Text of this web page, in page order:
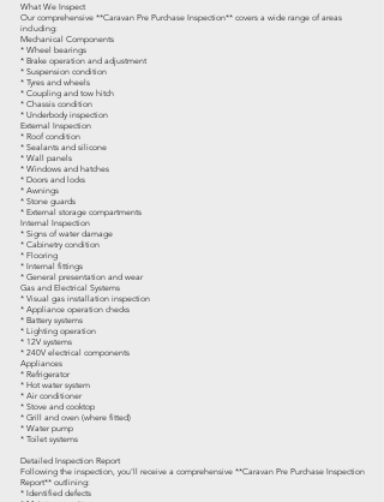
What We Inspect
Our comprehensive **Caravan Pre Purchase Inspection** covers a wide range of areas
including:
Mechanical Components
* Wheel bearings
* Brake operation and adjustment
* Suspension condition
* Tyres and wheels
* Coupling and tow hitch
* Chassis condition
* Underbody inspection
External Inspection
* Roof condition
* Sealants and silicone
* Wall panels
* Windows and hatches
* Doors and locks
* Awnings
* Stone guards
* External storage compartments
Internal Inspection
* Signs of water damage
* Cabinetry condition
* Flooring
* Internal fittings
* General presentation and wear
Gas and Electrical Systems
* Visual gas installation inspection
* Appliance operation checks
* Battery systems
* Lighting operation
* 12V systems
* 240V electrical components
Appliances
* Refrigerator
* Hot water system
* Air conditioner
* Stove and cooktop
* Grill and oven (where fitted)
* Water pump
* Toilet systems
Detailed Inspection Report
Following the inspection, you'll receive a comprehensive **Caravan Pre Purchase Inspection
Report** outlining:
* Identified defects